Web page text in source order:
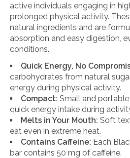
active individuals engaging in
prolonged physical activity.
natural ingredients and are
absorption and easy digestion,
conditions.
Quick Energy, No
carbohydrates from natural
energy during physical activity.
Compact: Small and
quick energy intake during
Melts in Your Mouth: Soft
eat even in extreme heat.
Contains Caffeine: Each
bar contains 50 mg of caffeine.